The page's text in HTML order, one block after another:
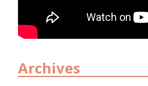
Archives